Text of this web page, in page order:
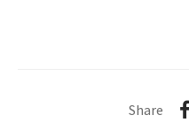
Share